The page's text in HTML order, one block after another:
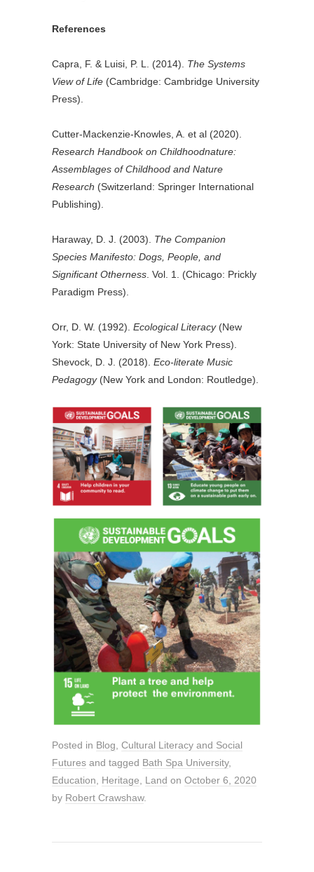
References
Capra, F. & Luisi, P. L. (2014). The Systems
View of Life (Cambridge: Cambridge University
Press).
Cutter-Mackenzie-Knowles, A. et al (2020).
Research Handbook on Childhoodnature:
Assemblages of Childhood and Nature
Research (Switzerland: Springer International
Publishing).
Haraway, D. J. (2003). The Companion
Species Manifesto: Dogs, People, and
Significant Otherness . Vol. 1. (Chicago: Prickly
Paradigm Press).
Orr, D. W. (1992). Ecological Literacy(New
York: State University of New York Press).
Shevock, D. J. (2018). Eco-literate Music
Pedagogy(New York and London: Routledge).
Posted in Blog Cultural Literacy and Social
Futures and tagged Bath Spa University,
Education
Heritage Land on October 6, 2020
by Robert Crawshaw.